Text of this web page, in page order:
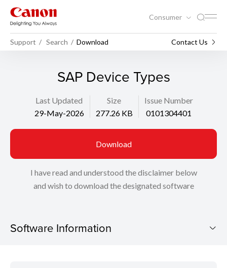
Consumer
Support Search Download Contact Us
SAP Device Types
Last Updated
29-May-2026
Size
277.26 KB
Issue Number
0101304401
Download
I have read and understood the disclaimer below
and wish to download the designated software
Software Information